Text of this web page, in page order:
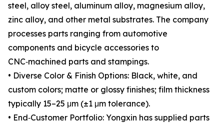
steel, alloy steel, aluminum alloy, magnesium alloy,
zinc alloy, and other metal substrates. The company
processes parts ranging from automotive
components and bicycle accessories to
CNC‑machined parts and stampings.
• Diverse Color & Finish Options: Black, white, and
custom colors; matte or glossy finishes; film thickness
typically 15–25 μm (±1 μm tolerance).
• End‑Customer Portfolio: Yongxin has supplied parts